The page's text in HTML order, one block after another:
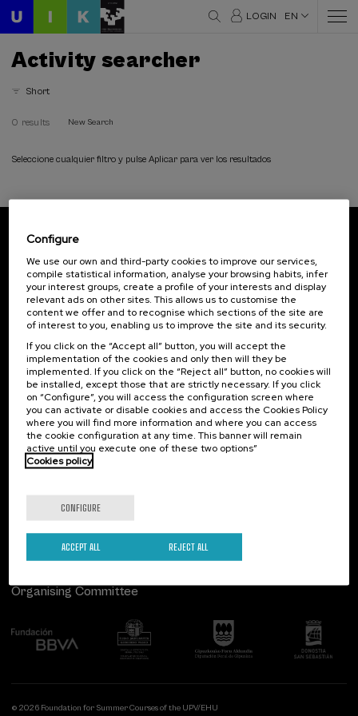
LOGIN EN
Activity searcher
Short
0 results New Search
Seleccione cualquier filtro y pulse Aplicar para ver los resultados
Subscribe to our newsletter
Sign up to be the first to receive news from UIK.
Subscribe
Contact
Palacio Miramar
Paseo de Miraconcha, 48
20007 Donostia / San Sebastián
Gipuzkoa, Spain
Contact us
Of interest
Previous activities
Follow us
Organising Committee
© 2026 Foundation for Summer Courses of the UPV/EHU
Configure
We use our own and third-party cookies to improve our services,
compile statistical information, analyse your browsing habits, infer
your interest groups, create a profile of your interests and display
relevant ads on other sites. This allows us to customise the
content we offer and to recognise which sections of the site are
of interest to you, enabling us to improve the site and its security.
If you click on the “Accept all” button, you will accept the
implementation of the cookies and only then will they be
implemented. If you click on the “Reject all” button, no cookies will
be installed, except those that are strictly necessary. If you click
on “Configure”, you will access the configuration screen where
you can activate or disable cookies and access the Cookies Policy
where you will find more information and where you can access
the cookie configuration at any time. This banner will remain
active until you execute one of these two options”
Cookies policy
CONFIGURE
REJECT ALL
ACCEPT ALL